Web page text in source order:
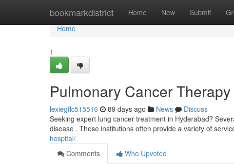
bookmarkdistrict Home New Submit
Home
Home
1
Pulmonary Cancer
lexiegffc515516 89 days ago News
Discuss
Seeking expert lung cancer treatment in Hyderabad?
disease . These institutions often provide a variety of
hospital/
Comments
Who Upvoted